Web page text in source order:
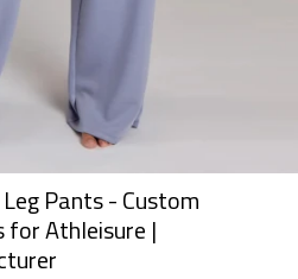
Pants - Custom
for Athleisure |